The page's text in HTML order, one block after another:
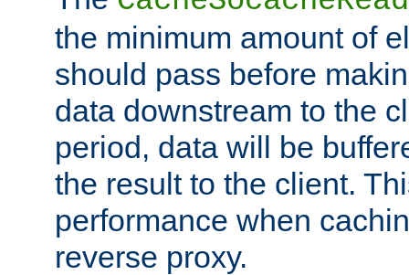
the minimum amount of
should pass before
data downstream to the
period, data will be
the result to the client.
performance when
reverse proxy.